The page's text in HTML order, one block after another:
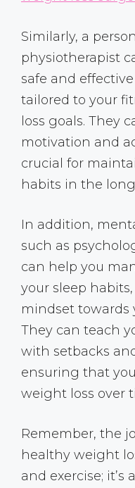
Similarly, a
physiotherapist
safe and
tailored to your
loss goals. They
motivation and
crucial for
habits in the
In addition,
such as
can help you
your sleep
mindset towards
They can teach
with setbacks
ensuring that
weight loss over
Remember, the
healthy weight
and exercise;